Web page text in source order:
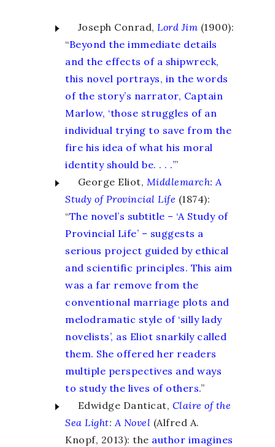
Joseph Conrad, Lord Jim (1900):
“Beyond the immediate details
and the effects of a shipwreck,
this novel portrays, in the words
of the story’s narrator, Captain
Marlow, ‘those struggles of an
individual trying to save from the
fire his idea of what his moral
identity should be. . . .’”
George Eliot, Middlemarch: A
Study of Provincial Life (1874):
“The novel’s subtitle – ‘A Study of
Provincial Life’ – suggests a
serious project guided by ethical
and scientific principles. This aim
was a far remove from the
conventional marriage plots and
melodramatic style of ‘silly lady
novelists’, as Eliot snarkily called
them. She offered her readers
multiple perspectives and ways
to study the lives of others.”
Edwidge Danticat, Claire of the
Sea Light: A Novel (Alfred A.
Knopf, 2013): the author imagines